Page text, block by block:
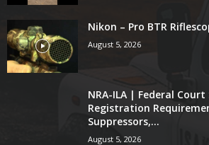
Nikon – Pro BTR
August 5, 2026
NRA-ILA | Federal Court
Registration
Suppressors,...
August 5, 2026